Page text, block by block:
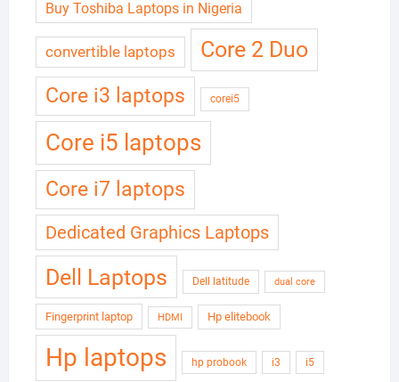
Buy Toshiba Laptops in Nigeria
convertible laptops Core 2 Duo
Core i3 laptops corei5
Core i5 laptops
Core i7 laptops
Dedicated Graphics Laptops
Dell Laptops Dell latitude dual core
Fingerprint laptop HDMI Hp elitebook
Hp laptops hp probook i3 i5